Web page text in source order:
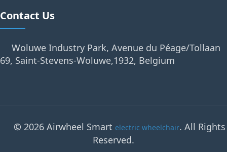
Contact Us
Woluwe Industry Park, Avenue du Péage/Tollaan
69, Saint-Stevens-Woluwe,1932, Belgium
© 2026 Airwheel Smart electric wheelchair. All Rights
Reserved.